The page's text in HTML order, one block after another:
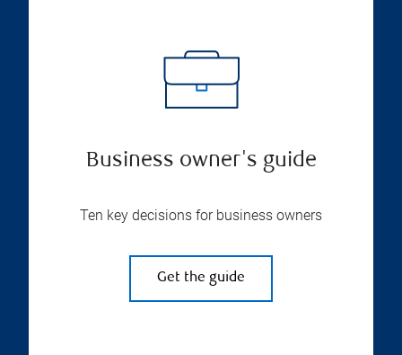
Business owner's guide
Ten key decisions for business owners
Get the guide